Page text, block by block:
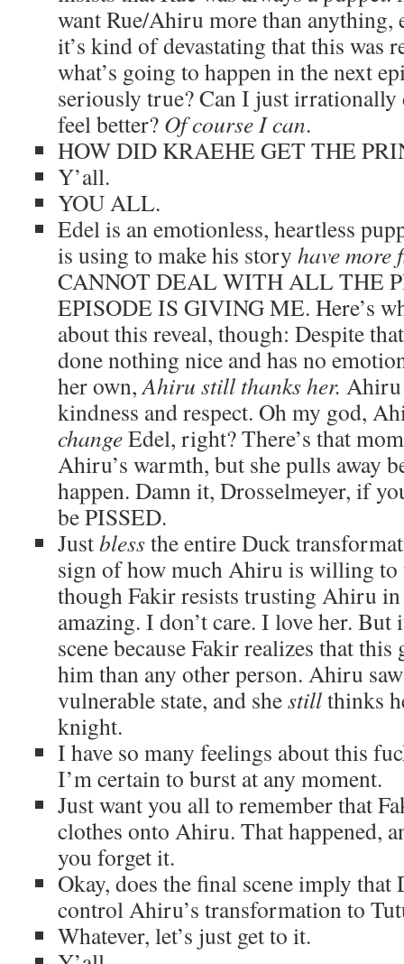
want Rue/Ahiru more than anything,
it’s kind of devastating that this was
what’s going to happen in the next
seriously true? Can I just irrationally
feel better? Of course I can.
HOW DID KRAEHE GET THE
Y’all.
YOU ALL.
Edel is an emotionless, heartless
is using to make his story have more
CANNOT DEAL WITH ALL THE
EPISODE IS GIVING ME. Here’s
about this reveal, though: Despite
done nothing nice and has no
her own,Ahiru still thanks her. Ahiru
kindness and respect. Oh my god,
changeEdel, right? There’s that
Ahiru’s warmth, but she pulls away
happen. Damn it, Drosselmeyer, if
be PISSED.
Justblessthe entire Duck
sign of how much Ahiru is willing to
though Fakir resists trusting Ahiru in
amazing. I don’t care. I love her. But
scene because Fakir realizes that
him than any other person. Ahiru
vulnerable state, and shestillthinks
knight.
I have so many feelings about this
I’m certain to burst at any moment.
Just want you all to remember that
clothes onto Ahiru. That happened,
you forget it.
Okay, does the final scene imply that
control Ahiru’s transformation to
Whatever, let’s just get to it.